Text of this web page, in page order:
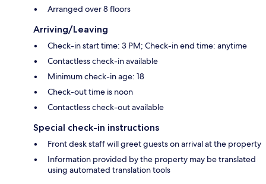
Arranged over 8 floors
Arriving/Leaving
Check-in start time: 3 PM; Check-in end time: anytime
Contactless check-in available
Minimum check-in age: 18
Check-out time is noon
Contactless check-out available
Special check-in instructions
Front desk staff will greet guests on arrival at the property
Information provided by the property may be translated
using automated translation tools